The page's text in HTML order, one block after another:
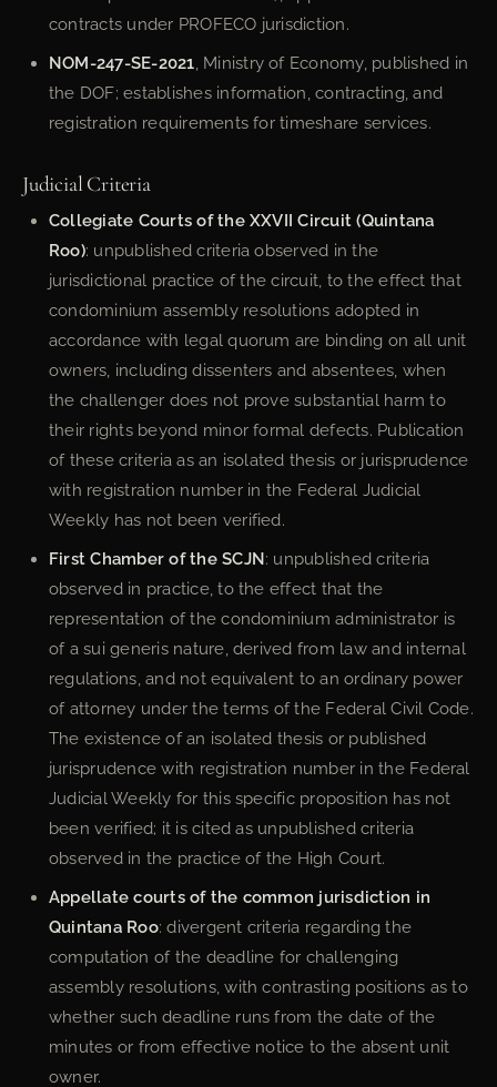
contracts under PROFECO jurisdiction.
NOM-247-SE-2021 , Ministry of Economy, published in
the DOF; establishes information, contracting, and
registration requirements for timeshare services.
Judicial Criteria
Collegiate Courts of the XXVII Circuit (Quintana
Roo): unpublished criteria observed in the
jurisdictional practice of the circuit, to the effect that
condominium assembly resolutions adopted in
accordance with legal quorum are binding on all unit
owners, including dissenters and absentees, when
the challenger does not prove substantial harm to
their rights beyond minor formal defects. Publication
of these criteria as an isolated thesis or jurisprudence
with registration number in the Federal Judicial
Weekly has not been verified.
First Chamber of the SCJN: unpublished criteria
observed in practice, to the effect that the
representation of the condominium administrator is
of a sui generis nature, derived from law and internal
regulations, and not equivalent to an ordinary power
of attorney under the terms of the Federal Civil Code.
The existence of an isolated thesis or published
jurisprudence with registration number in the Federal
Judicial Weekly for this specific proposition has not
been verified; it is cited as unpublished criteria
observed in the practice of the High Court.
Appellate courts of the common jurisdiction in
Quintana Roo: divergent criteria regarding the
computation of the deadline for challenging
assembly resolutions, with contrasting positions as to
whether such deadline runs from the date of the
minutes or from effective notice to the absent unit
owner.